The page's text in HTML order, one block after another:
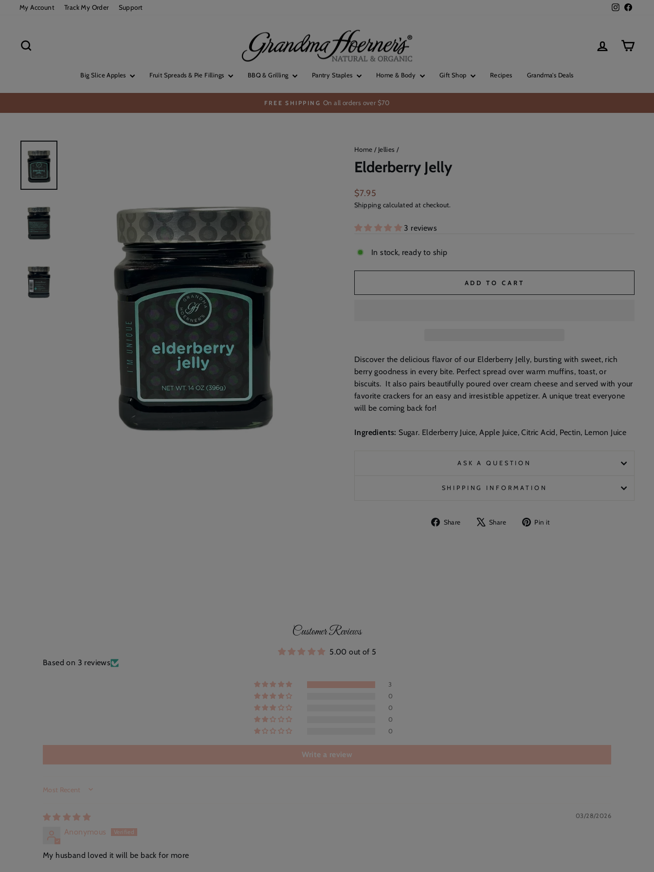
My Account Track My Order Support Instagram
Log in Cart
Big Slice Apples Fruit Spreads & Pie Fillings BBQ & Grilling Pantry Staples Home & Body Gift Shop Recipes Grandma's Deals
Pause
FREE SHIPPING On all orders over $70
Home / Jellies /
Elderberry Jelly
Regular
price
$7.95
Shipping calculated at checkout.
3 reviews
In stock, ready to ship
ADD TO CART
Discover the delicious flavor of our Elderberry Jelly, bursting with sweet, rich
berry goodness in every bite. Perfect spread over warm muffins, toast, or
biscuits. It also pairs beautifully poured over cream cheese and served with your
favorite crackers for an easy and irresistible appetizer. A unique treat everyone
will be coming back for!
Ingredients: Sugar. Elderberry Juice, Apple Juice, Citric Acid, Pectin, Lemon Juice
ASK A QUESTION
SHIPPING INFORMATION
Share
Share
Share
Tweet Pin it
Customer Reviews
5.00 out of 5
Based on 3 reviews
3
0
0
0
0
Write a review
SORT BY
03/28/2026
Anonymous
My husband loved it will be back for more